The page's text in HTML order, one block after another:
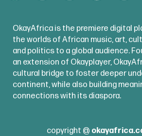
OkayAfrica is the premiere digital
the worlds of African music, art,
and politics to a global audience.
an extension of Okayplayer,
cultural bridge to foster deeper
continent, while also building
connections with its diaspora.
copyright @